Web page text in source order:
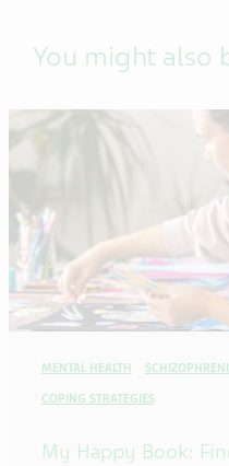
You might also
MENTAL HEALTH
COPING STRATEGIES
My Happy Book: